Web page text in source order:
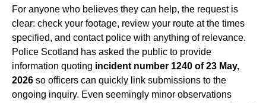
For anyone who believes they can help, the request is
clear: check your footage, review your route at the times
specified, and contact police with anything of relevance.
Police Scotland has asked the public to provide
information quoting incident number 1240 of 23 May,
2026 so officers can quickly link submissions to the
ongoing inquiry. Even seemingly minor observations